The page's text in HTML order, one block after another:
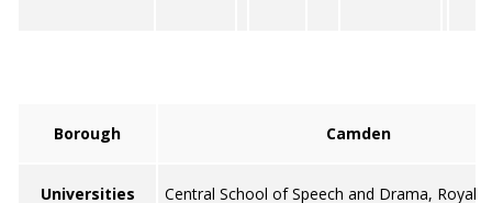
Borough Camden
Universities
Central School of Speech and Drama, Royal